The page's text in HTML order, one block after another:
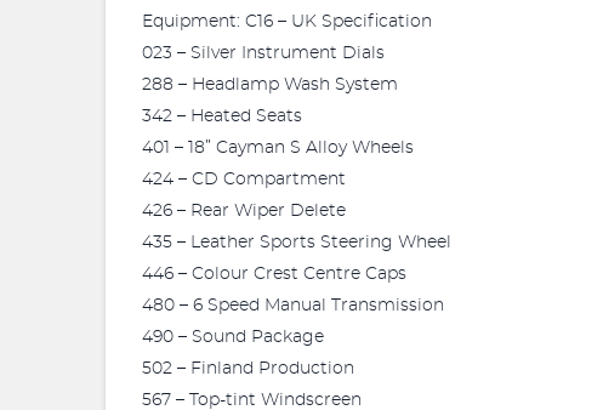
Equipment: C16 – UK Specification
023 – Silver Instrument Dials
288 – Headlamp Wash System
342 – Heated Seats
401 – 18” Cayman S Alloy Wheels
424 – CD Compartment
426 – Rear Wiper Delete
435 – Leather Sports Steering Wheel
446 – Colour Crest Centre Caps
480 – 6 Speed Manual Transmission
490 – Sound Package
502 – Finland Production
567 – Top-tint Windscreen